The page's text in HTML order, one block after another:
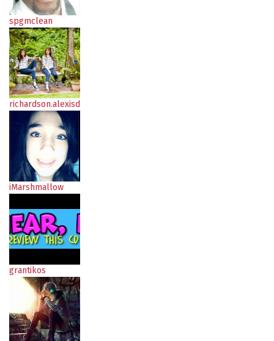
spgmclean
richardson.alexisd
iMarshmallow
grantikos